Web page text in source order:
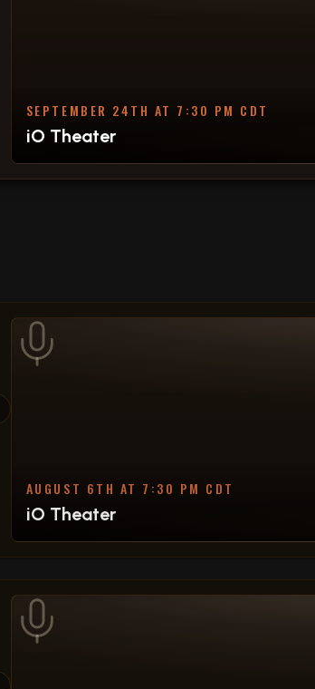
SEPTEMBER 24TH AT 7:30 PM CDT
iO Theater
AUGUST 6TH AT 7:30 PM CDT
iO Theater